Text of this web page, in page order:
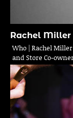
Rachel Miller
Who | Rachel
and Store Co-